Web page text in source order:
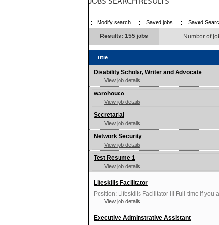
JOBS SEARCH RESULTS
Modify search Saved jobs Saved
Results: 155 jobs Number of
Title
Disability Scholar, Writer and Advocate
View job details
warehouse
View job details
Secretarial
View job details
Network Security
View job details
Test Resume 1
View job details
Lifeskills Facilitator
Position: Lifeskills Facilitator III Full-time If
View job details
Executive Adminstrative Assistant